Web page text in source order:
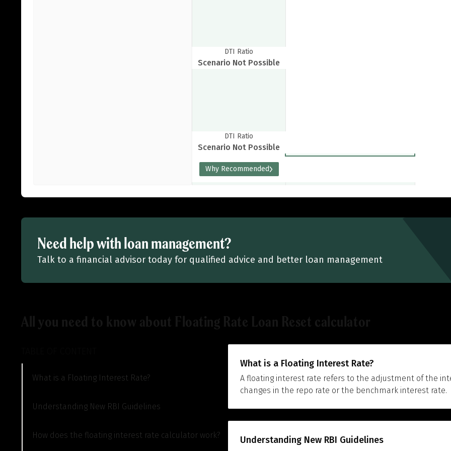
DTI Ratio
Scenario Not Possible
DTI Ratio
Scenario Not Possible
Why Recommended
Need help with loan management?
Talk to a financial advisor today for qualified advice and better loan management
What is a Floating Interest Rate?
Understanding New RBI Guidelines
How does the floating interest rate calculator work?
What is a Floating Interest Rate?
A floating interest rate refers to the adjustment of the
changes in the repo rate or the benchmark interest rate.
Understanding New RBI Guidelines